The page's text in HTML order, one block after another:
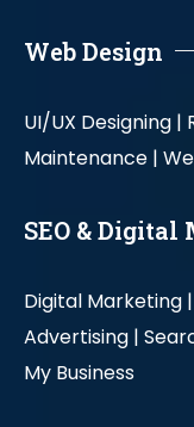
Web Design
UI/UX Designing |
Maintenance |
SEO &
Digital Marketing |
Advertising |
My Business